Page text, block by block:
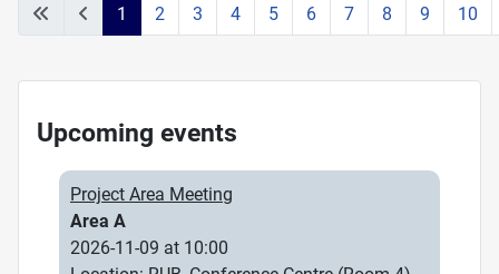
1 2 3 4 5 6 7 8 9 10
Upcoming events
Project Area Meeting
Area A
2026-11-09 at 10:00